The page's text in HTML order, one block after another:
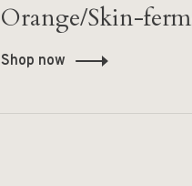
Orange/Skin-
Shop now